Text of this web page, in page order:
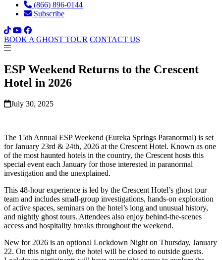
(866) 896-0144
Subscribe
BOOK A GHOST TOUR CONTACT US
ESP Weekend Returns to the Crescent
Hotel in 2026
July 30, 2025
The 15th Annual ESP Weekend (Eureka Springs Paranormal) is set
for January 23rd & 24th, 2026 at the Crescent Hotel. Known as one
of the most haunted hotels in the country, the Crescent hosts this
special event each January for those interested in paranormal
investigation and the unexplained.
This 48-hour experience is led by the Crescent Hotel’s ghost tour
team and includes small-group investigations, hands-on exploration
of active spaces, seminars on the hotel’s long and unusual history,
and nightly ghost tours. Attendees also enjoy behind-the-scenes
access and hospitality breaks throughout the weekend.
New for 2026 is an optional Lockdown Night on Thursday, January
22. On this night only, the hotel will be closed to outside guests.